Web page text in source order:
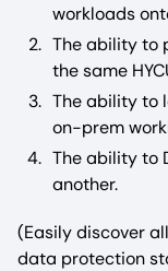
workloads
The ability to
the same
The ability to
on-prem
The ability to
another.
(Easily discover
data protection